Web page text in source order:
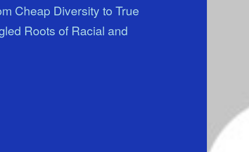
Cheap Diversity to True
Roots of Racial and